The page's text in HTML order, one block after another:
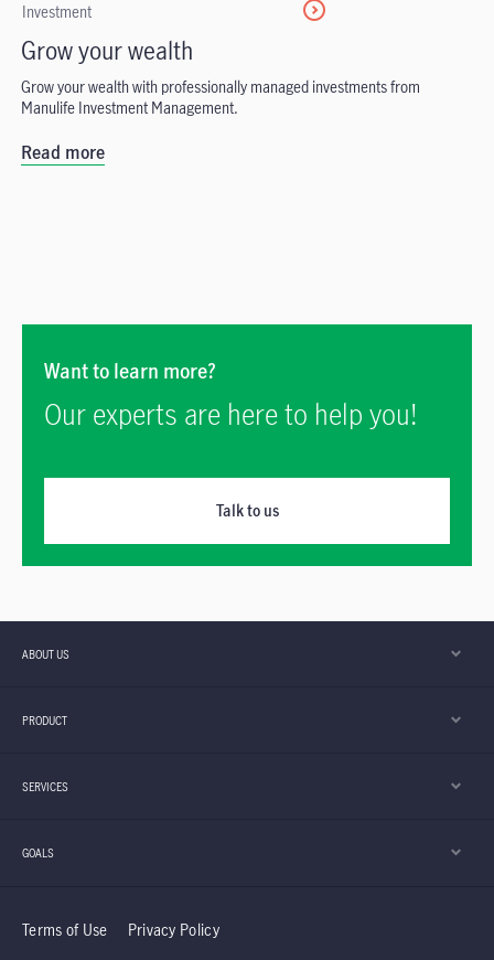
Investment
Grow your wealth
Grow your wealth with professionally managed investments from
Manulife Investment Management.
Read more
Want to learn more?
Our experts are here to help you!
Talk to us
ABOUT US
PRODUCT
SERVICES
GOALS
Terms of Use Privacy Policy